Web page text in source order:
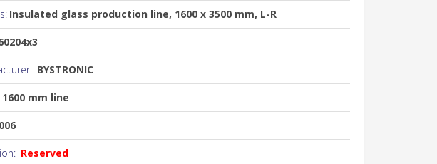
Insulated glass production line, 1600 x 3500 mm, L-R
BYSTRONIC
1600 mm line
Reserved